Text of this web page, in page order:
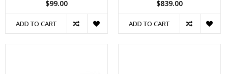
$99.00
ADD TO CART
$839.00
ADD TO CART